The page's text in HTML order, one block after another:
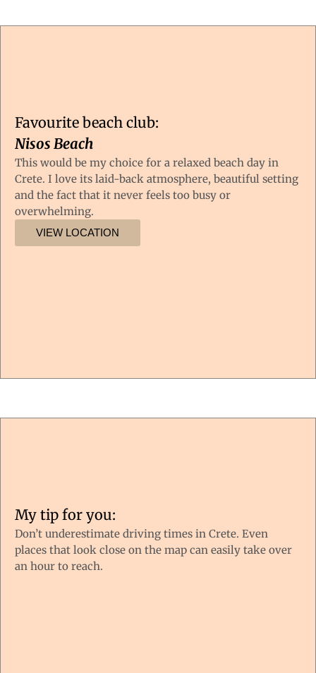
Favourite beach club:
Nisos Beach
This would be my choice for a relaxed beach day in
Crete. I love its laid-back atmosphere, beautiful setting
and the fact that it never feels too busy or
overwhelming.
VIEW LOCATION
My tip for you:
Don’t underestimate driving times in Crete. Even
places that look close on the map can easily take over
an hour to reach.